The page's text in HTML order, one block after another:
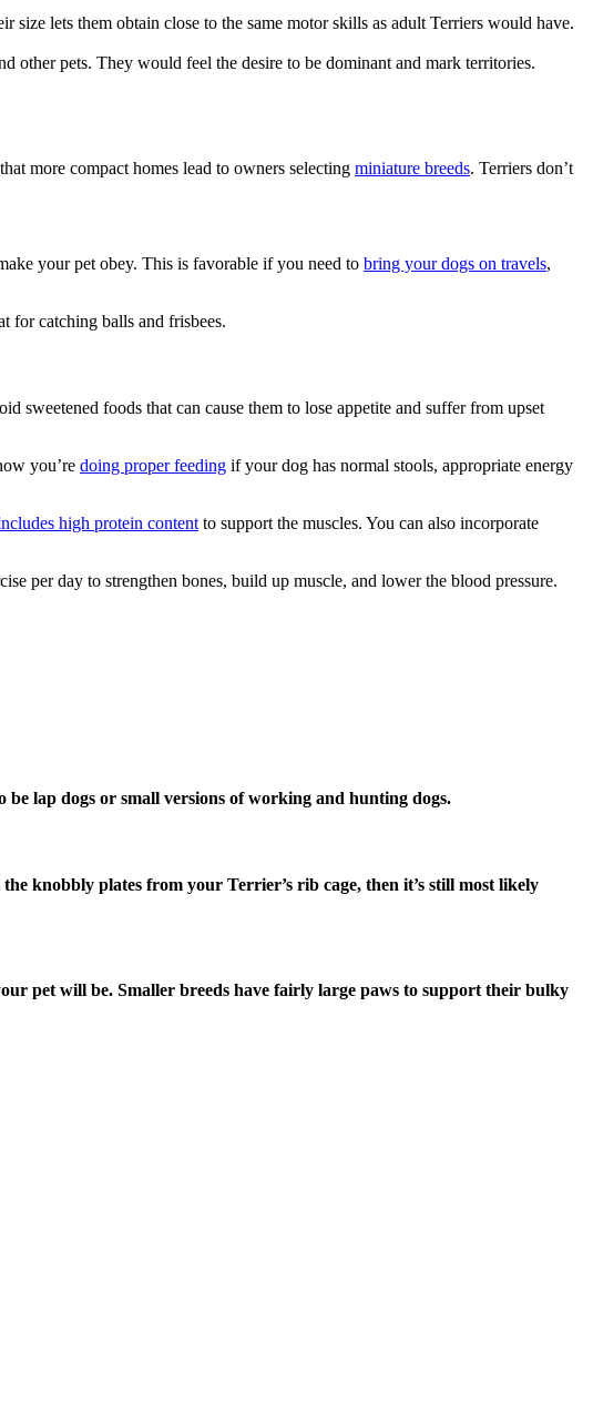
lets them obtain close to the same motor skills as adult Terriers would have.
other pets. They would feel the desire to be dominant and mark territories.
more compact homes lead to owners selecting miniature breeds. Terriers don’t
your pet obey. This is favorable if you need to bring your dogs on travels,
for catching balls and frisbees.
sweetened foods that can cause them to lose appetite and suffer from upset
you’re doing proper feeding if your dog has normal stools, appropriate energy
high protein content to support the muscles. You can also incorporate
per day to strengthen bones, build up muscle, and lower the blood pressure.
lap dogs or small versions of working and hunting dogs.
knobbly plates from your Terrier’s rib cage, then it’s still most likely
pet will be. Smaller breeds have fairly large paws to support their bulky